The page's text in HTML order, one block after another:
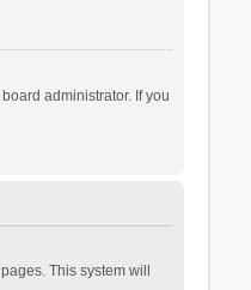
administrator. If you
This system will